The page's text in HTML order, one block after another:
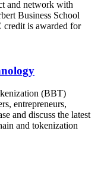
and network with
Business School
is awarded for
(BBT)
entrepreneurs,
and discuss the latest
and tokenization